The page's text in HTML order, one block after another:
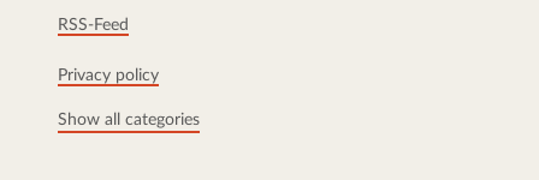
RSS-Feed
Privacy policy
Show all categories